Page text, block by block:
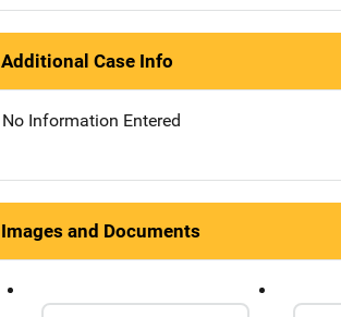
Additional Case Info
No Information Entered
Images and Documents